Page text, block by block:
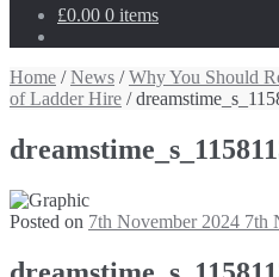
£0.00 0 items
Home /News /Why You Should
of Ladder Hire /
Posted on 7th November 2024 7th